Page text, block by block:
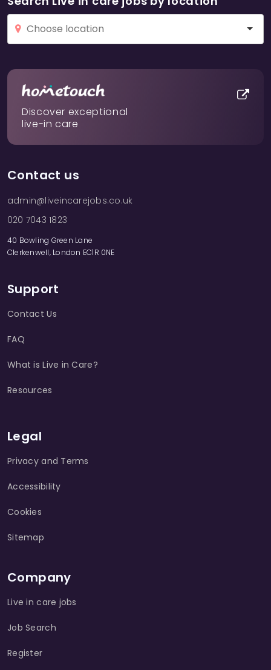
Discover exceptional
live-in care
Contact us
admin@liveincarejobs.co.uk
020 7043 1823
40 Bowling Green Lane
Clerkenwell, London EC1R 0NE
Support
Contact Us
FAQ
What is Live in Care?
Resources
Legal
Privacy and Terms
Accessibility
Cookies
Sitemap
Company
Live in care jobs
Job Search
Register